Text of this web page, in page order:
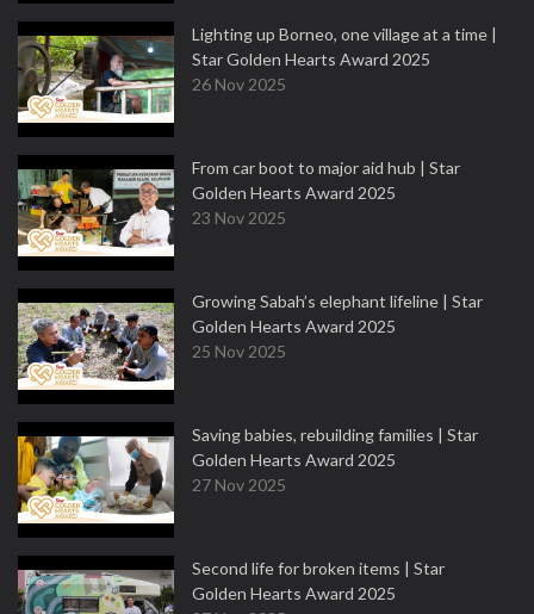
Lighting up Borneo, one village at a time |
Star Golden Hearts Award 2025
26 Nov 2025
From car boot to major aid hub | Star
Golden Hearts Award 2025
23 Nov 2025
Growing Sabah’s elephant lifeline | Star
Golden Hearts Award 2025
25 Nov 2025
Saving babies, rebuilding families | Star
Golden Hearts Award 2025
27 Nov 2025
Second life for broken items | Star
Golden Hearts Award 2025